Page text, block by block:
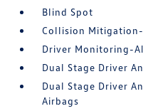
Blind Spot
Collision
Driver Monitoring-
Dual Stage Driver
Dual Stage Driver
Airbags